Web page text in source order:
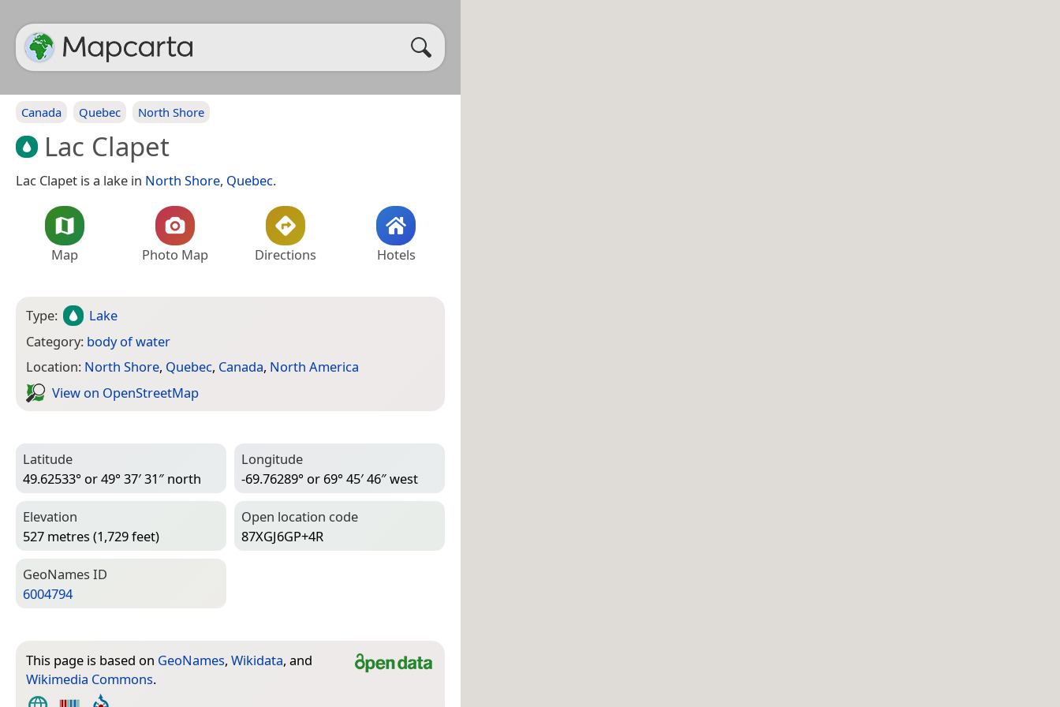
Canada Quebec North Shore
Lac Clapet
Lac Clapet is a lake in North Shore, Quebec.
Map Photo Map Directions Hotels
Type:
Lake
Category: body of water
Location: North Shore, Quebec, Canada, North America
View on Open­Street­Map
Latitude
49.62533° or 49° 37′ 31″ north
Longitude
-69.76289° or 69° 45′ 46″ west
Elevation
527 metres (1,729 feet)
Open location code
87XGJ6GP+4R
Geo­Names ID
6004794
This page is based on GeoNames, Wikidata, and
Wikimedia Commons.